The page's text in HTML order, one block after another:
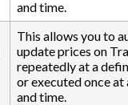
and time.
This allows you to
update prices on
repeatedly at a
or executed once
and time.